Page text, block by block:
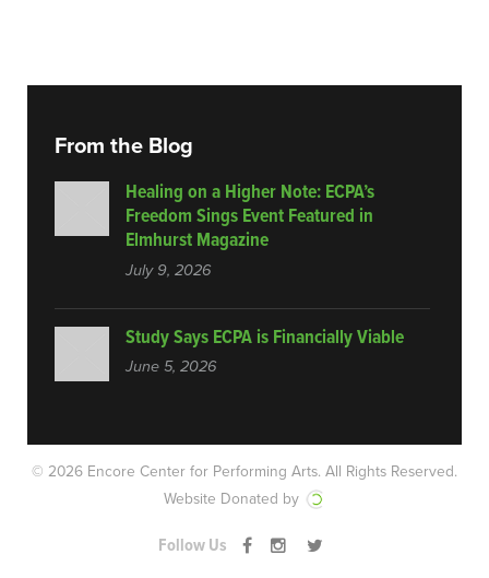
From the Blog
Healing on a Higher Note: ECPA’s
Freedom Sings Event Featured in
Elmhurst Magazine
July 9, 2026
Study Says ECPA is Financially Viable
June 5, 2026
© 2026 Encore Center for Performing Arts. All Rights Reserved.
Website Donated by
Follow Us